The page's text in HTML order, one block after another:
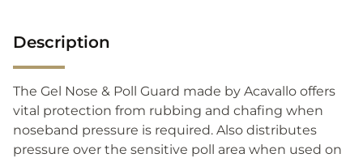
Description
The Gel Nose & Poll Guard made by Acavallo offers
vital protection from rubbing and chafing when
noseband pressure is required. Also distributes
pressure over the sensitive poll area when used on